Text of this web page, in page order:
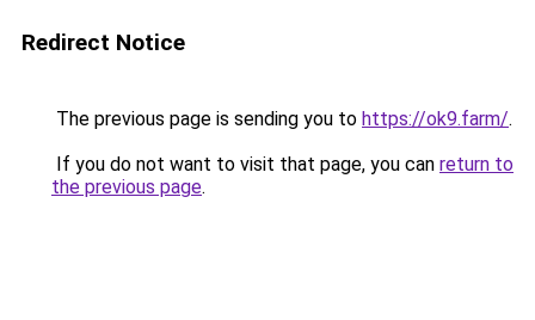
Redirect Notice
The previous page is sending you to https://ok9.farm/.
If you do not want to visit that page, you can return to
the previous page.